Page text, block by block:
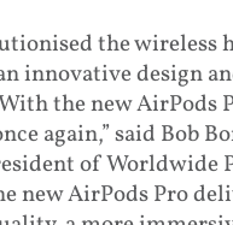
the wireless
innovative design
the new AirPods
again,” said Bob
of Worldwide
new AirPods Pro